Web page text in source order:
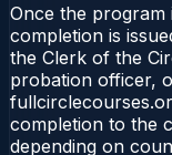
Once the
completion is
the Clerk of the
probation officer,
completion to the
depending on